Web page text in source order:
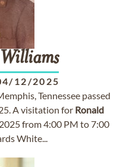
Williams
12/2025
Tennessee passed
A visitation for Ronald
from 4:00 PM to 7:00
White...